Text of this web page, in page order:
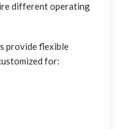
different operating
provide flexible
for: